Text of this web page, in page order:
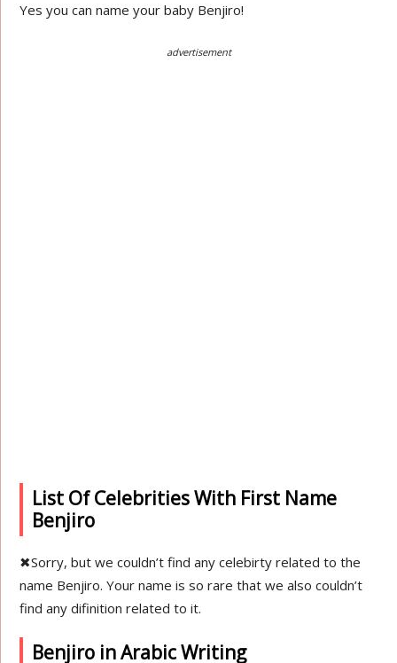
Yes you can name your baby Benjiro!
advertisement
List Of Celebrities With First Name
Benjiro
✖Sorry, but we couldn’t find any celebirty related to the
name Benjiro. Your name is so rare that we also couldn’t
find any difinition related to it.
Benjiro in Arabic Writing